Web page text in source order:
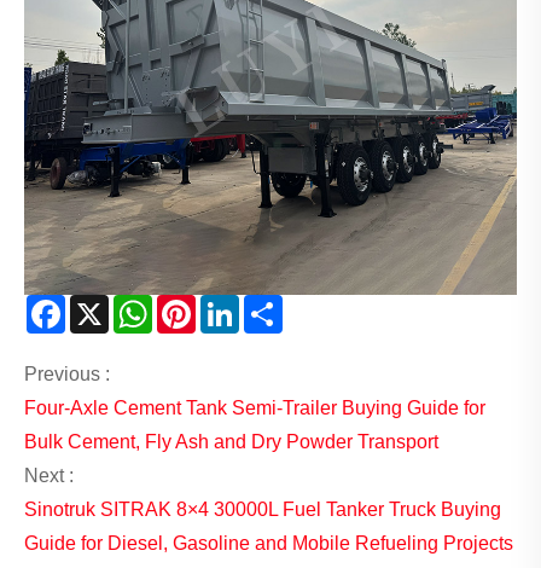
Facebook
X WhatsAppPinterestLinkedIn
Previous :
Four-Axle Cement Tank Semi-Trailer Buying Guide for
Bulk Cement, Fly Ash and Dry Powder Transport
Next :
Sinotruk SITRAK 8×4 30000L Fuel Tanker Truck Buying
Guide for Diesel, Gasoline and Mobile Refueling Projects